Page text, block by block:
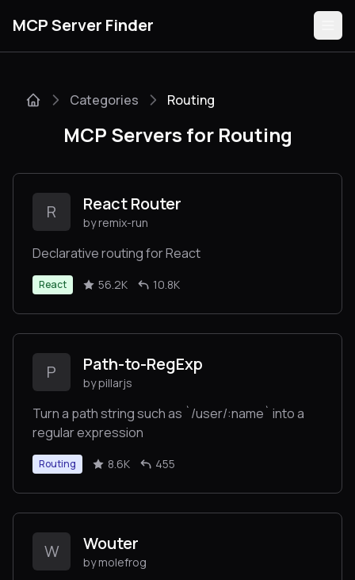
MCP Server Finder
Guides
Submit
Categories Routing
MCP Servers for Routing
R React Router
by remix-run
Declarative routing for React
React 56.2K 10.8K
P Path-to-RegExp
by pillarjs
Turn a path string such as `/user/:name` into a
regular expression
Routing 8.6K 455
W Wouter
by molefrog